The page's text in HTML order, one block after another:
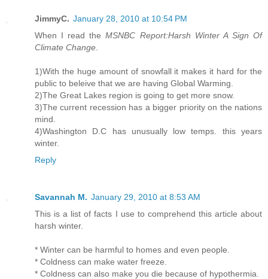
JimmyC. January 28, 2010 at 10:54 PM
When I read theMSNBC Report:Harsh Winter A Sign Of
Climate Change
1)With the huge amount of snowfall it makes it hard for the
public to beleive that we are having Global Warming.
2)The Great Lakes region is going to get more snow.
3)The current recession has a bigger priority on the nations
mind.
4)Washington D.C has unusually low temps. this years
winter.
Reply
Savannah M. January 29, 2010 at 8:53 AM
This is a list of facts I use to comprehend this article about
harsh winter.
* Winter can be harmful to homes and even people.
* Coldness can make water freeze.
* Coldness can also make you die because of hypothermia.